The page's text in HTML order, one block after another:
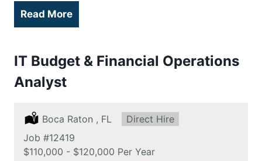
Read More
IT Budget & Financial Operations
Analyst
Location:
Boca Raton , FL Type:
Direct Hire
Job #12419
Salary:
$110,000 - $120,000 Per Year